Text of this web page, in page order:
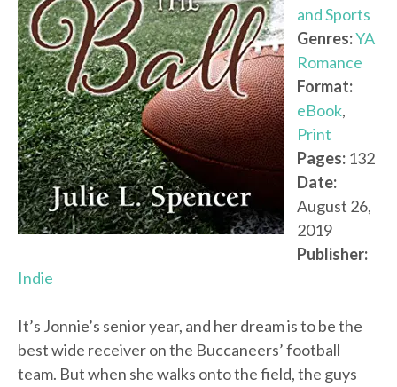
and Sports
Genres:YA
Romance
Format:
eBook,
Print
Pages: 132
Date:
August 26,
2019
Publisher:
Indie
It’s Jonnie’s senior year, and her dream is to be the
best wide receiver on the Buccaneers’ football
team. But when she walks onto the field, the guys